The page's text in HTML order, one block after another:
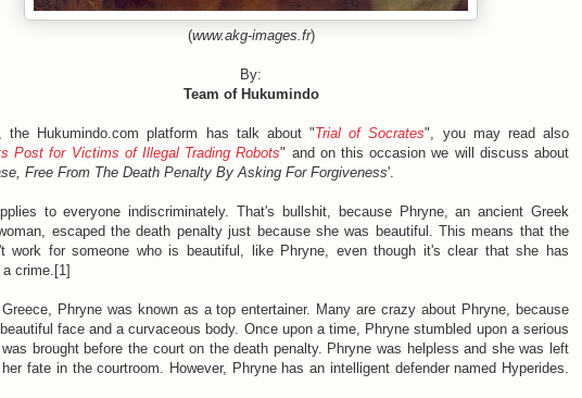
(www.akg-images.fr)
By:
Team of Hukumindo
the Hukumindo.com platform has talk about "Trial of Socrates", you may read also
Post for Victims of Illegal Trading Robots" and on this occasion we will discuss about
Free From The Death Penalty By Asking For Forgiveness'.
to everyone indiscriminately. That's bullshit, because Phryne, an ancient Greek
escaped the death penalty just because she was beautiful. This means that the
work for someone who is beautiful, like Phryne, even though it's clear that she has
crime.[1]
Phryne was known as a top entertainer. Many are crazy about Phryne, because
face and a curvaceous body. Once upon a time, Phryne stumbled upon a serious
brought before the court on the death penalty. Phryne was helpless and she was left
fate in the courtroom. However, Phryne has an intelligent defender named Hyperides.